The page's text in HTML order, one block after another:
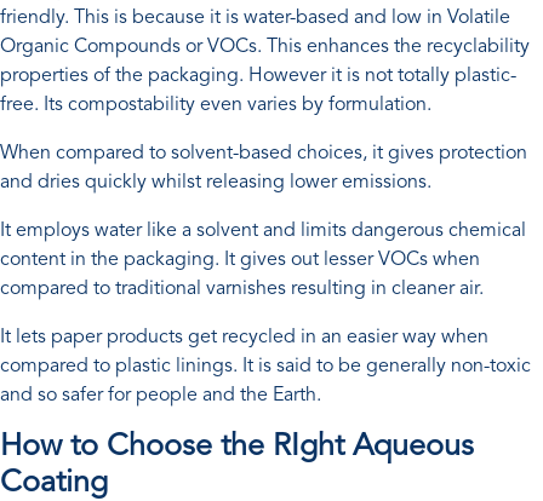
friendly. This is because it is water-based and low in Volatile
Organic Compounds or VOCs. This enhances the recyclability
properties of the packaging. However it is not totally plastic-
free. Its compostability even varies by formulation.
When compared to solvent-based choices, it gives protection
and dries quickly whilst releasing lower emissions.
It employs water like a solvent and limits dangerous chemical
content in the packaging. It gives out lesser VOCs when
compared to traditional varnishes resulting in cleaner air.
It lets paper products get recycled in an easier way when
compared to plastic linings. It is said to be generally non-toxic
and so safer for people and the Earth.
How to Choose the RIght Aqueous
Coating